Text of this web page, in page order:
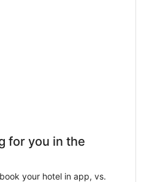
for you in the
your hotel in app, vs.